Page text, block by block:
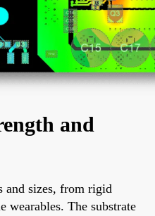
and
and sizes, from rigid
The substrate